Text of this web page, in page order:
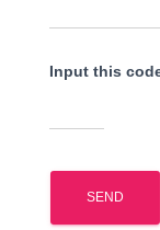
Input this